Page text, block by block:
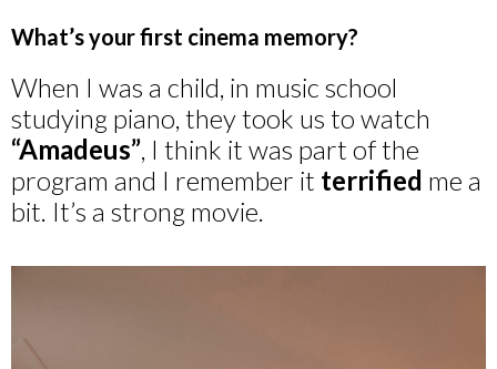
What’s your first cinema memory?
When I was a child, in music school
studying piano, they took us to watch
“Amadeus”, I think it was part of the
program and I remember it terrified me a
bit. It’s a strong movie.